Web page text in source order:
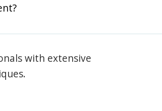
with extensive